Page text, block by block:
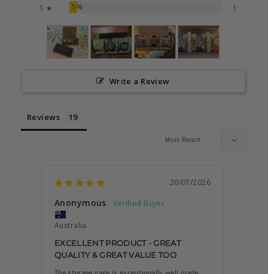
1 ★
5% 1
Write a Review
Reviews
20/07/2026
Anonymous
Australia
EXCELLENT PRODUCT - GREAT
QUALITY & GREAT VALUE TOO